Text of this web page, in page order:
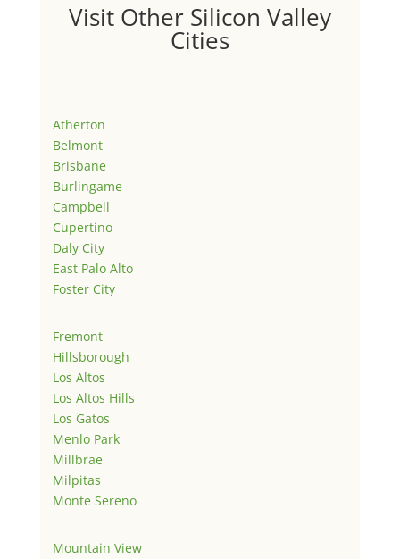
Visit Other Silicon Valley
Cities
Atherton
Belmont
Brisbane
Burlingame
Campbell
Cupertino
Daly City
East Palo Alto
Foster City
Fremont
Hillsborough
Los Altos
Los Altos Hills
Los Gatos
Menlo Park
Millbrae
Milpitas
Monte Sereno
Mountain View